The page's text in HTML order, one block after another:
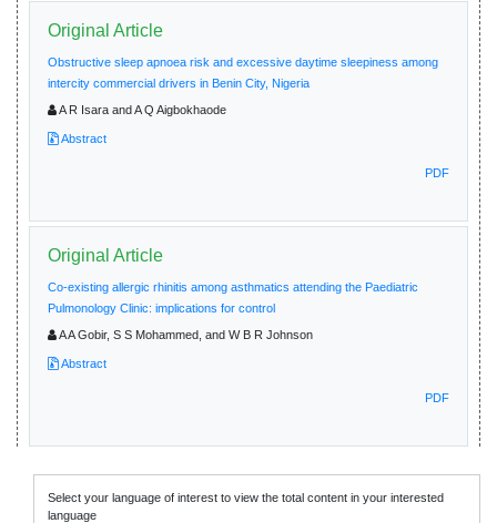
Original Article
Obstructive sleep apnoea risk and excessive daytime sleepiness among
intercity commercial drivers in Benin City, Nigeria
A R Isara and A Q Aigbokhaode
Abstract
PDF
Original Article
Co-existing allergic rhinitis among asthmatics attending the Paediatric
Pulmonology Clinic: implications for control
A A Gobir, S S Mohammed, and W B R Johnson
Abstract
PDF
Select your language of interest to view the total content in your interested
language